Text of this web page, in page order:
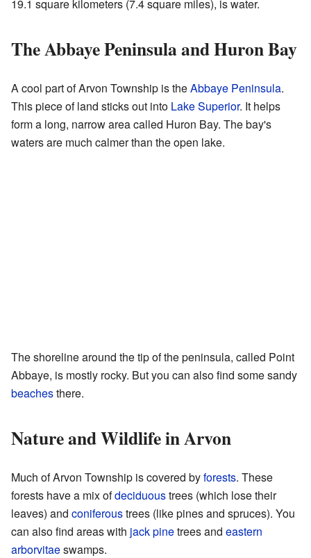
19.1 square kilometers (7.4 square miles), is water.
The Abbaye Peninsula and Huron Bay
A cool part of Arvon Township is theAbbaye Peninsula.
This piece of land sticks out into Lake Superior. It helps
form a long, narrow area called Huron Bay. The bay's
waters are much calmer than the open lake.
The shoreline around the tip of the peninsula, called Point
Abbaye, is mostly rocky. But you can also find some sandy
beachesthere.
Nature and Wildlife in Arvon
Much of Arvon Township is covered byforests. These
forests have a mix ofdeciduoustrees (which lose their
leaves) and coniferoustrees (like pines and spruces). You
can also find areas with jack pinetrees and eastern
arborvitaeswamps.